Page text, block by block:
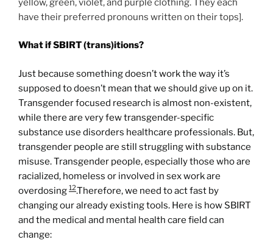
yellow, green, violet, and purple clothing. They each
have their preferred pronouns written on their tops].
What if SBIRT (trans)itions?
Just because something doesn’t work the way it’s
supposed to doesn’t mean that we should give up on it.
Transgender focused research is almost non-existent,
while there are very few transgender-specific
substance use disorders healthcare professionals. But,
transgender people are still struggling with substance
misuse. Transgender people, especially those who are
racialized, homeless or involved in sex work are
overdosing 12.Therefore, we need to act fast by
changing our already existing tools. Here is how SBIRT
and the medical and mental health care field can
change: